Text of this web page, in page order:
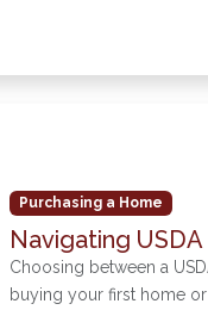
Purchasing a Home
Navigating
Choosing between a
buying your first home